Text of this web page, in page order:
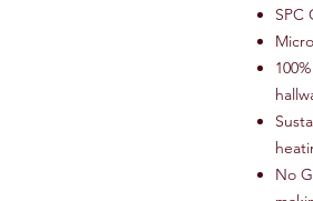
SPC
No